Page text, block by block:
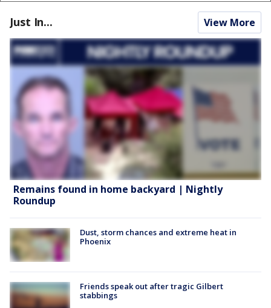
Just In... View More
Remains found in home backyard | Nightly
Roundup
Dust, storm chances and extreme heat in
Phoenix
Friends speak out after tragic Gilbert
stabbings